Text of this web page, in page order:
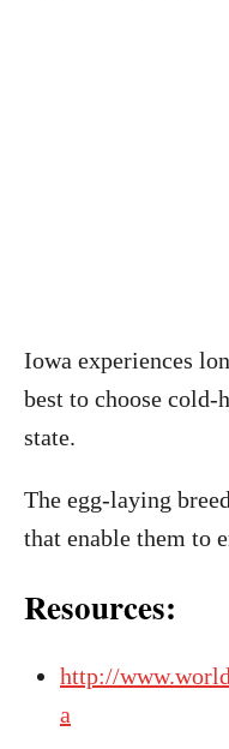
Iowa experiences
best to choose
state.
The egg-laying
that enable them to
Resources:
http://
a